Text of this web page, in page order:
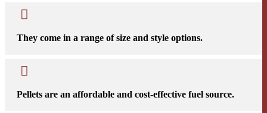

They come in a range of size and style options.

Pellets are an affordable and cost-effective fuel source.